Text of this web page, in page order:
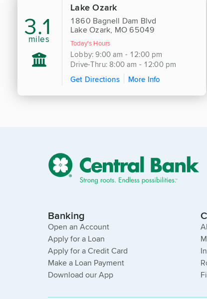
3.1
miles
Lake Ozark
1860 Bagnell Dam Blvd
Lake Ozark, MO 65049
Today's Hours
Lobby: 9:00 am - 12:00 pm
Drive-Thru: 8:00 am - 12:00 pm
Get Directions
More Info
Banking
Open an Account
Apply for a Loan
Apply for a Credit Card
Make a Loan Payment
Download our App